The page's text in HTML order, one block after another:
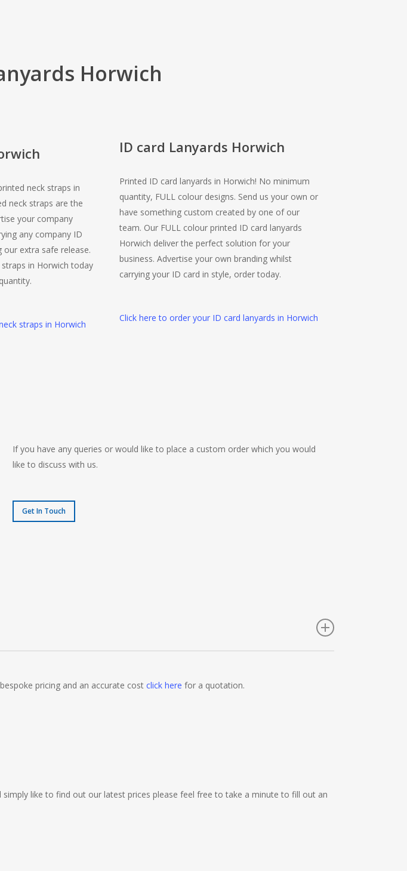
Horwich
neck straps in
neck straps are the
your company
any company ID
our extra safe release.
in Horwich today
straps in Horwich
ID card Lanyards Horwich
Printed ID card lanyards in Horwich! No minimum
quantity, FULL colour designs. Send us your own or
have something custom created by one of our
team. Our FULL colour printed ID card lanyards
Horwich deliver the perfect solution for your
business. Advertise your own branding whilst
carrying your ID card in style, order today.
Click here to order your ID card lanyards in Horwich
If you have any queries or would like to place a custom order which you would
like to discuss with us.
Get In Touch
Beauty Salons Spas, Coffee Shops, Cafes, Nail Bars, Tanning Salons,
pricing and an accurate costclick here for a quotation.
like to find out our latest prices please feel free to take a minute to fill out an